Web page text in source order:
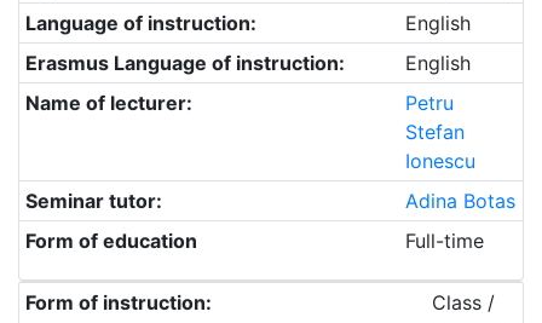
Language of instruction:
English
Erasmus Language of instruction:
English
Name of lecturer:
Petru
Stefan
Ionescu
Seminar tutor:
Adina Botas
Form of education
Full-time
Form of instruction:
Class /